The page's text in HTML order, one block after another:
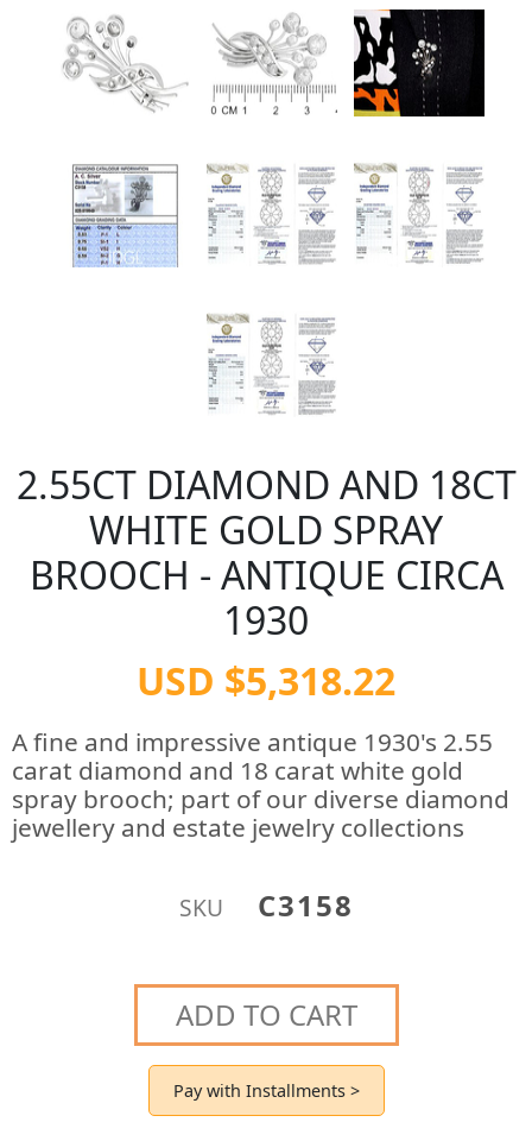
2.55CT DIAMOND AND 18CT
WHITE GOLD SPRAY
BROOCH - ANTIQUE CIRCA
1930
USD $5,318.22
A fine and impressive antique 1930's 2.55
carat diamond and 18 carat white gold
spray brooch; part of our diverse diamond
jewellery and estate jewelry collections
SKU C3158
ADD TO CART
Pay with Installments >